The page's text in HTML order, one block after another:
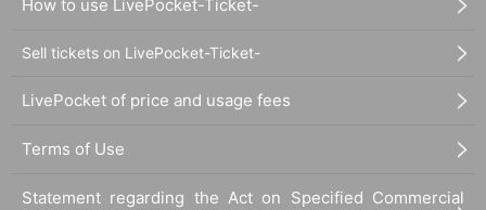
How to use LivePocket-Ticket-
Sell tickets on LivePocket-Ticket-
LivePocket of price and usage fees
Terms of Use
Statement regarding the Act on Specified Commercial